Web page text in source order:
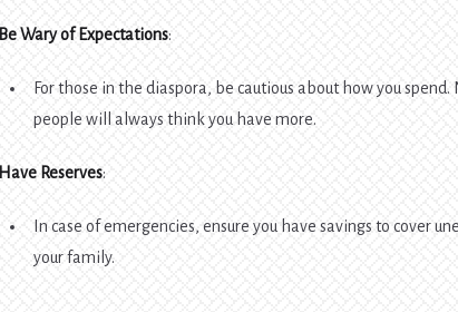
Be Wary of Expectations:
For those in the diaspora, be cautious about how you
people will always think you have more.
Have Reserves:
In case of emergencies, ensure you have savings to cover
your family.